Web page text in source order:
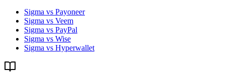
Sigma vs Payoneer
Sigma vs Veem
Sigma vs PayPal
Sigma vs Wise
Sigma vs Hyperwallet